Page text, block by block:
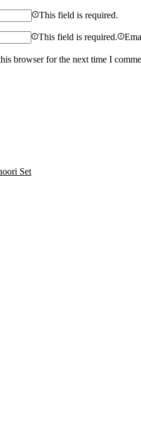
This field is required.
This field is required.
browser for the next time I
Set